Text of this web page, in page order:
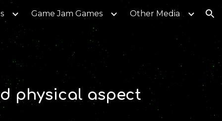
Game Jam Games Other Media
physical aspect